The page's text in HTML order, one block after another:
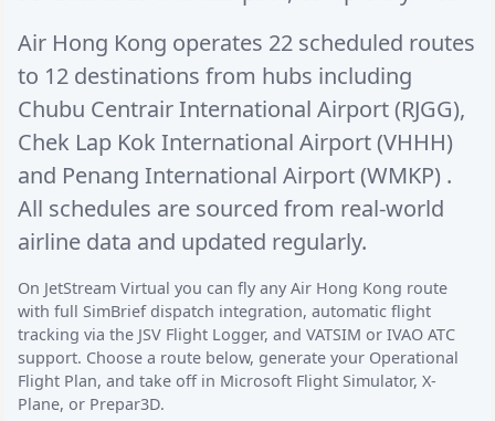
Air Hong Kong operates 22 scheduled routes
to 12 destinations from hubs including
Chubu Centrair International Airport (RJGG),
Chek Lap Kok International Airport (VHHH)
and Penang International Airport (WMKP) .
All schedules are sourced from real-world
airline data and updated regularly.
On JetStream Virtual you can fly any Air Hong Kong route
with full SimBrief dispatch integration, automatic flight
tracking via the JSV Flight Logger, and VATSIM or IVAO ATC
support. Choose a route below, generate your Operational
Flight Plan, and take off in Microsoft Flight Simulator, X-
Plane, or Prepar3D.